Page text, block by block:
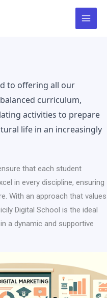
to offering all our
curriculum,
activities to prepare
life in an increasingly
that each student
in every discipline, ensuring
With an approach that values
Digital School is the ideal
a dynamic and supportive